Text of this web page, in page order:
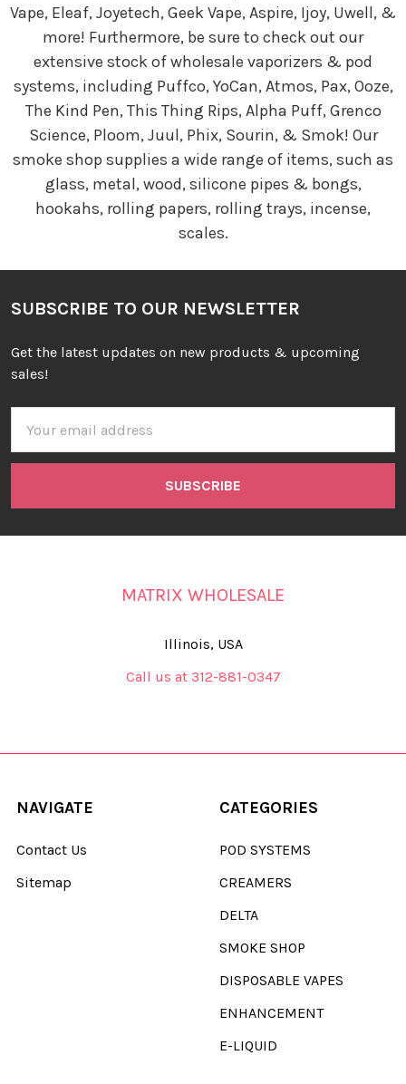
Vape, Eleaf, Joyetech, Geek Vape, Aspire, Ijoy, Uwell, &
more! Furthermore, be sure to check out our
extensive stock of wholesale vaporizers & pod
systems, including Puffco, YoCan, Atmos, Pax, Ooze,
The Kind Pen, This Thing Rips, Alpha Puff, Grenco
Science, Ploom, Juul, Phix, Sourin, & Smok! Our
smoke shop supplies a wide range of items, such as
glass, metal, wood, silicone pipes & bongs,
hookahs, rolling papers, rolling trays, incense,
scales.
SUBSCRIBE TO OUR NEWSLETTER
Get the latest updates on new products & upcoming
sales!
Address
MATRIX WHOLESALE
Illinois, USA
Call us at 312-881-0347
NAVIGATE
Contact Us
Sitemap
CATEGORIES
POD SYSTEMS
CREAMERS
DELTA
SMOKE SHOP
DISPOSABLE VAPES
ENHANCEMENT
E-LIQUID